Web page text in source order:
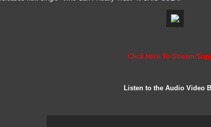
Click Here To Stream/
Listen to the Audio Video